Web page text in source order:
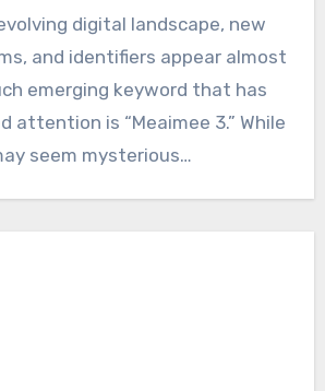
digital landscape, new
and identifiers appear almost
emerging keyword that has
attention is “Meaimee 3.” While
seem mysterious…